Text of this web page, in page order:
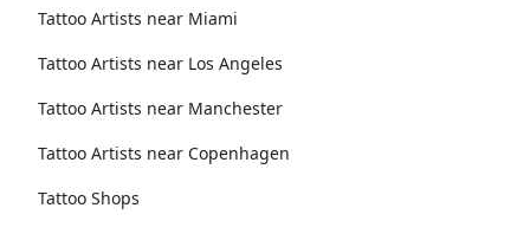
Tattoo Artists near Miami
Tattoo Artists near Los Angeles
Tattoo Artists near Manchester
Tattoo Artists near Copenhagen
Tattoo Shops